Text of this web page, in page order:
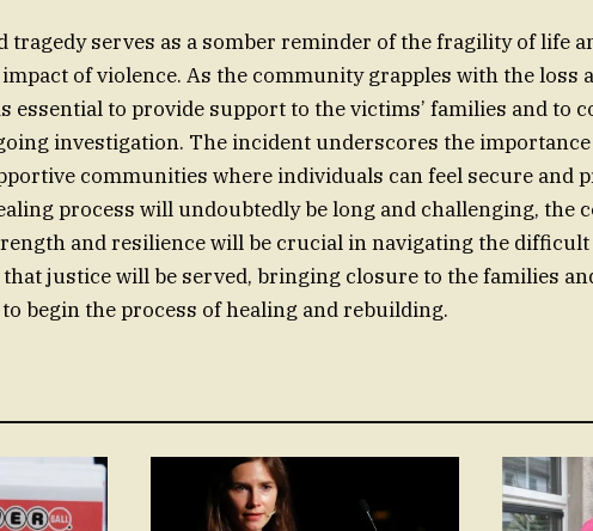
tragedy serves as a somber reminder of the fragility of life
of violence. As the community grapples with the loss
essential to provide support to the victims’ families and to
investigation. The incident underscores the
communities where individuals can feel secure and
process will undoubtedly be long and challenging, the
and resilience will be crucial in navigating the difficult
that justice will be served, bringing closure to the families
begin the process of healing and rebuilding.